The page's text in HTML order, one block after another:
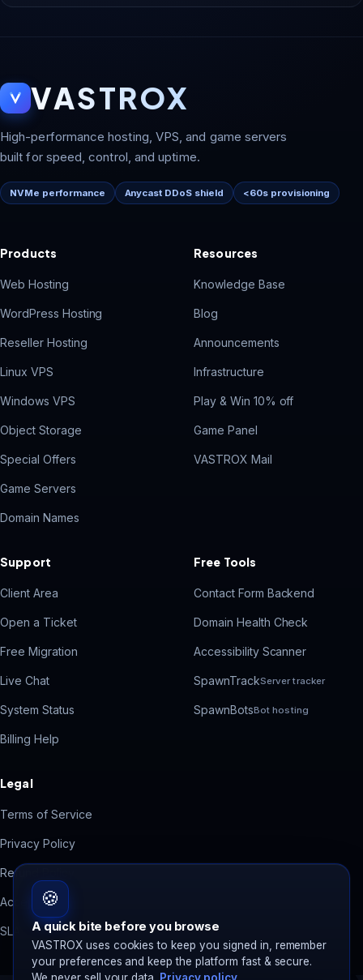
VASTROX
High-performance hosting, VPS, and game servers
built for speed, control, and uptime.
NVMe performance Anycast DDoS shield <60s provisioning
Products
Web Hosting
WordPress Hosting
Reseller Hosting
Linux VPS
Windows VPS
Object Storage
Special Offers
Game Servers
Domain Names
Resources
Knowledge Base
Blog
Announcements
Infrastructure
Play & Win 10% off
Game Panel
VASTROX Mail
Support
Client Area
Open a Ticket
Free Migration
Live Chat
System Status
Billing Help
Free Tools
Contact Form Backend
Domain Health Check
Accessibility Scanner
SpawnTrackServer tracker
SpawnBotsBot hosting
Legal
Terms of Service
Privacy Policy
Refund Policy
Acceptable Use
SLA
🍪
A quick bite before you browse
VASTROX uses cookies to keep you signed in, remember
your preferences and keep the platform fast & secure.